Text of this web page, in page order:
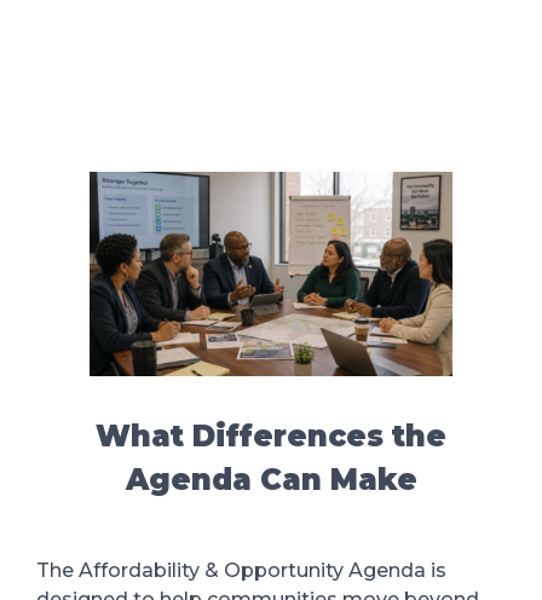
What Differences the
Agenda Can Make
The Affordability & Opportunity Agenda is